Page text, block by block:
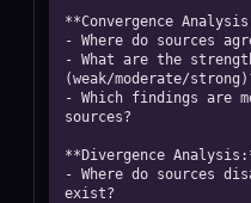
**Convergence
- Where do sources
- What are the
(weak/moderate/
- Which findings are
sources?
**Divergence
- Where do sources
exist?